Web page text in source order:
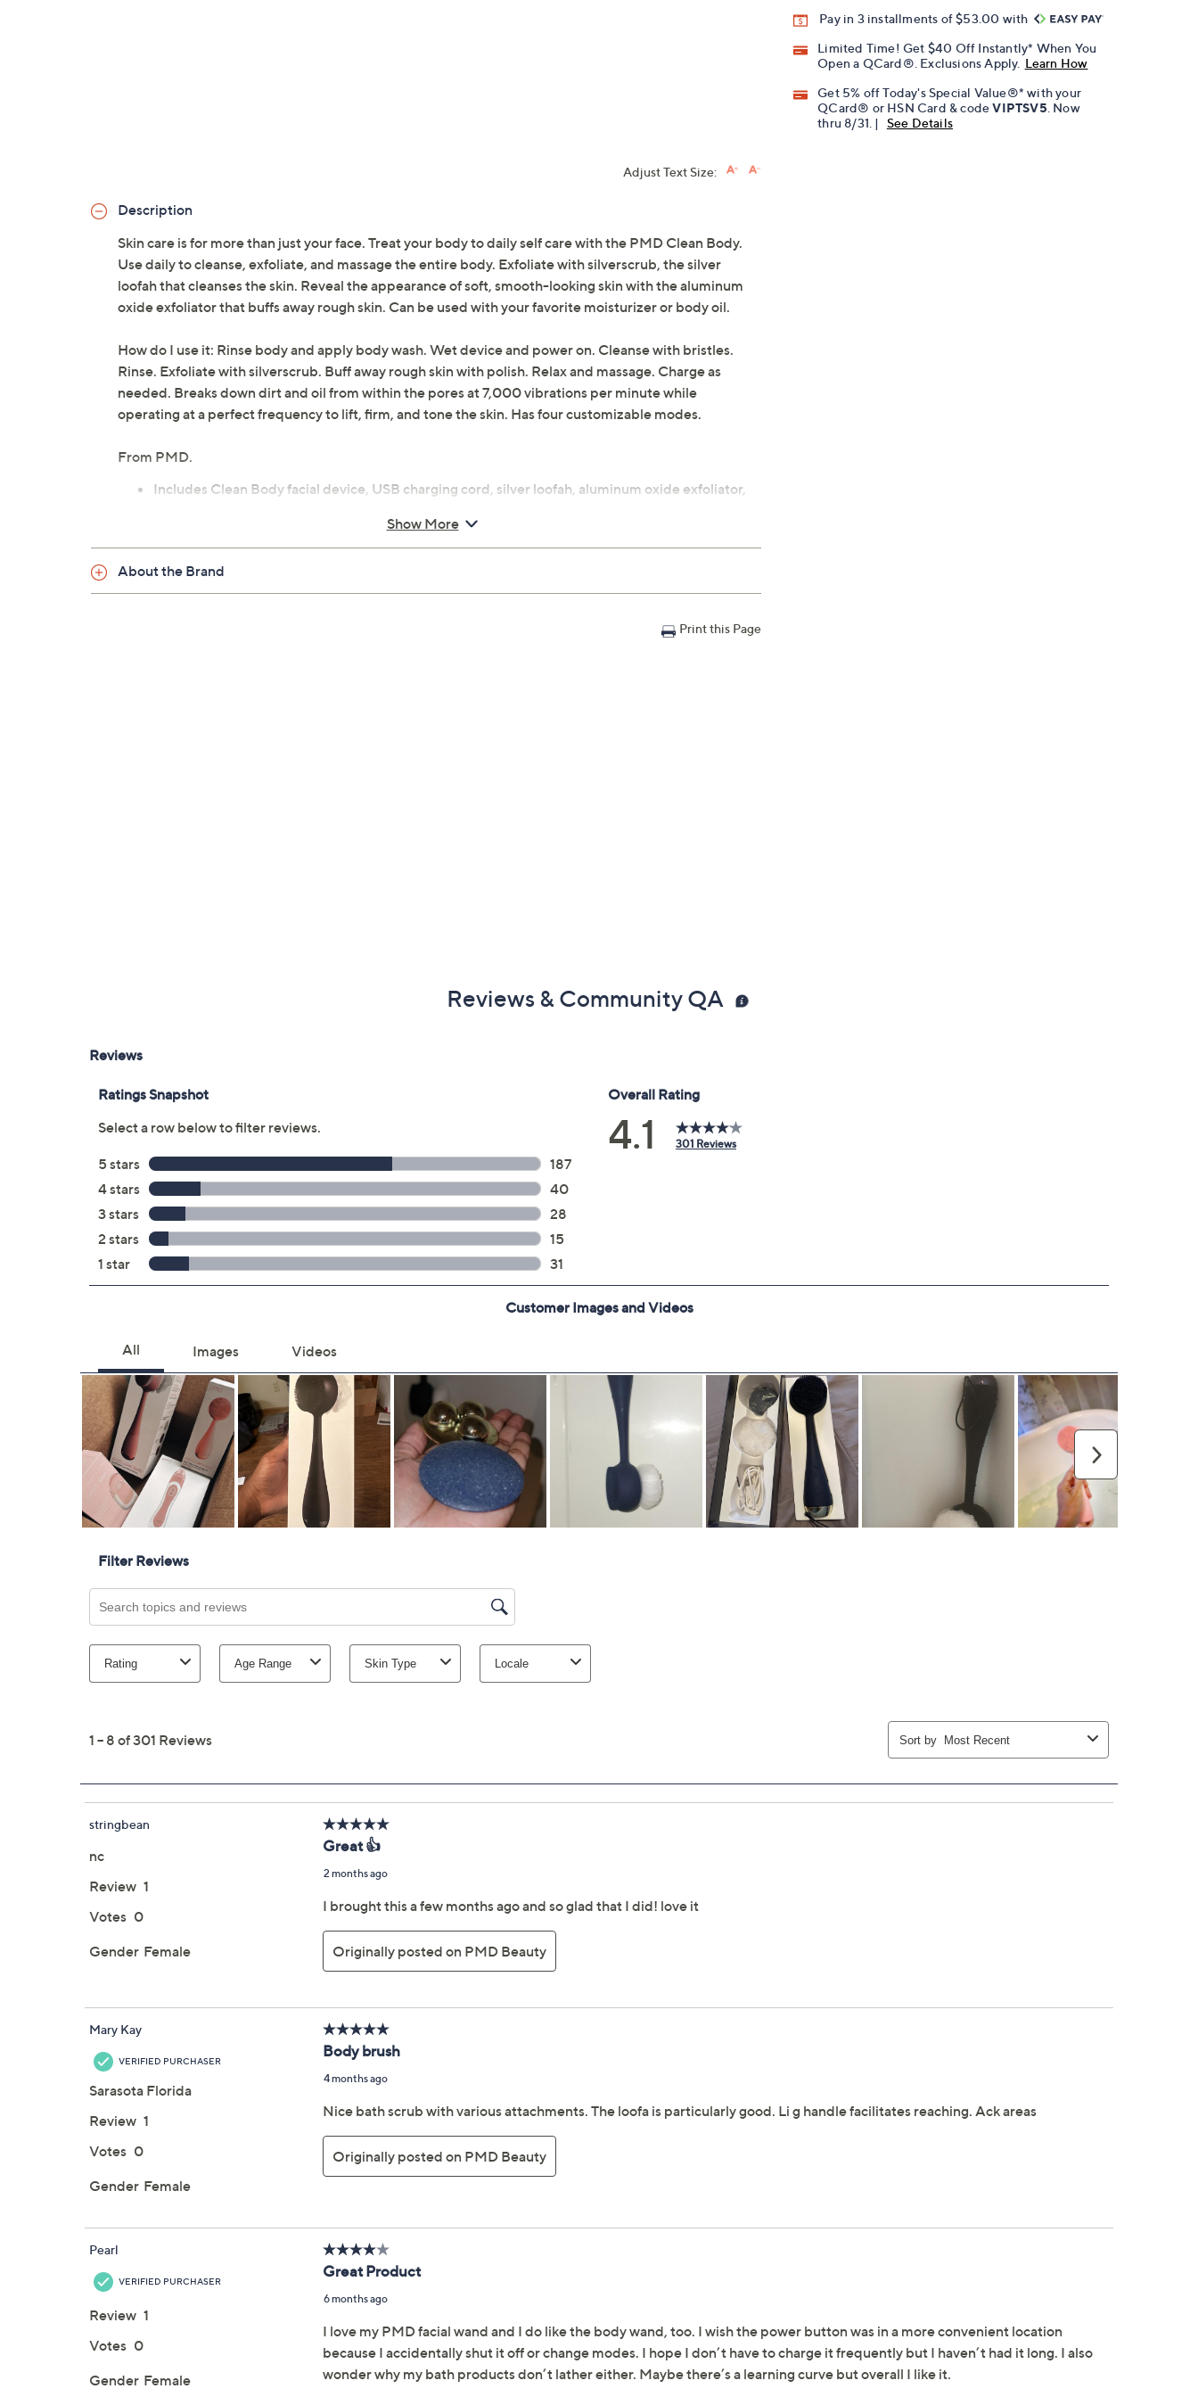
Pay in 3 installments of $53.00 with
Limited Time! Get $40 Off Instantly* When You
Open a QCard®. Exclusions Apply. Learn How
Get 5% off Today's Special Value®* with your
QCard® or HSN Card & codeVIPTSV5 . Now
thru 8/31. |
See Details
Adjust Text Size:
Description
Skin care is for more than just your face. Treat your body to daily self care with the PMD Clean Body.
Use daily to cleanse, exfoliate, and massage the entire body. Exfoliate with silverscrub, the silver
loofah that cleanses the skin. Reveal the appearance of soft, smooth-looking skin with the aluminum
oxide exfoliator that buffs away rough skin. Can be used with your favorite moisturizer or body oil.
How do I use it: Rinse body and apply body wash. Wet device and power on. Cleanse with bristles.
Rinse. Exfoliate with silverscrub. Buff away rough skin with polish. Relax and massage. Charge as
needed. Breaks down dirt and oil from within the pores at 7,000 vibrations per minute while
operating at a perfect frequency to lift, firm, and tone the skin. Has four customizable modes.
From PMD.
Includes Clean Body facial device, USB charging cord, silver loofah, aluminum oxide exfoliator,
SonicGlow technology: breaks down dirt and oil
Four customizable modes
Rechargeable lithium-ion battery
Weighs 8.9 oz; Cord 3.7'L
Show More
About the Brand
Print this Page
Reviews & Community QA